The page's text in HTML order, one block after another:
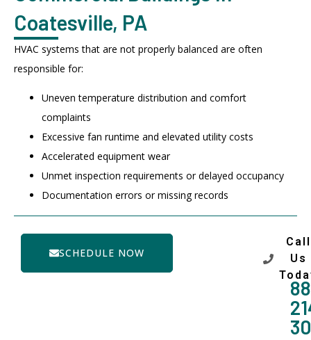
Coatesville, PA
HVAC systems that are not properly balanced are often
responsible for:
Uneven temperature distribution and comfort
complaints
Excessive fan runtime and elevated utility costs
Accelerated equipment wear
Unmet inspection requirements or delayed occupancy
Documentation errors or missing records
SCHEDULE NOW
Call
Us